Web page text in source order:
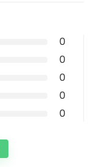
0
0
0
0
0